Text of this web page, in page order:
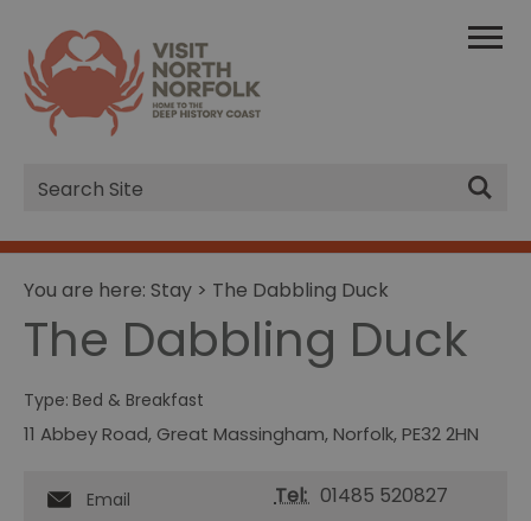
Site
Search
You are here: Stay > The Dabbling Duck
The Dabbling Duck
Type: Bed & Breakfast
11 Abbey Road, Great Massingham,Norfolk,PE32 2HN
Email Tel: 01485 520827